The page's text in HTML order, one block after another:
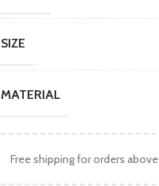
SIZE
MATERIAL
Free shipping for orders above